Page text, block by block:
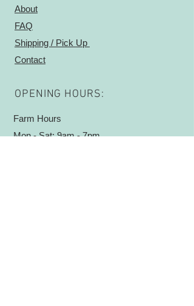
out). Whipped with organic Jojoba
flexibility and healing scars- great for
work worn hands and baby bumps
alike! Essential oils Sweet Orange,
a grounding and masculine scent. A
moisturizing cream!
About
FAQ
Shipping / Pick Up
Contact
OPENING HOURS:
Farm Hours
Mon - Sat: 9am - 7pm ​​